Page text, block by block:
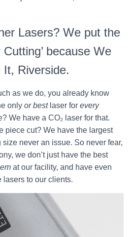
Lasers? We put the
Cutting’ because We
It, Riverside.
as we do, you already know
only or bestlaser for every
We have a CO₂ laser for that.
piece cut? We have the largest
size never an issue. So never fear,
we don’t just have the best
at our facility, and have even
lasers to our clients.